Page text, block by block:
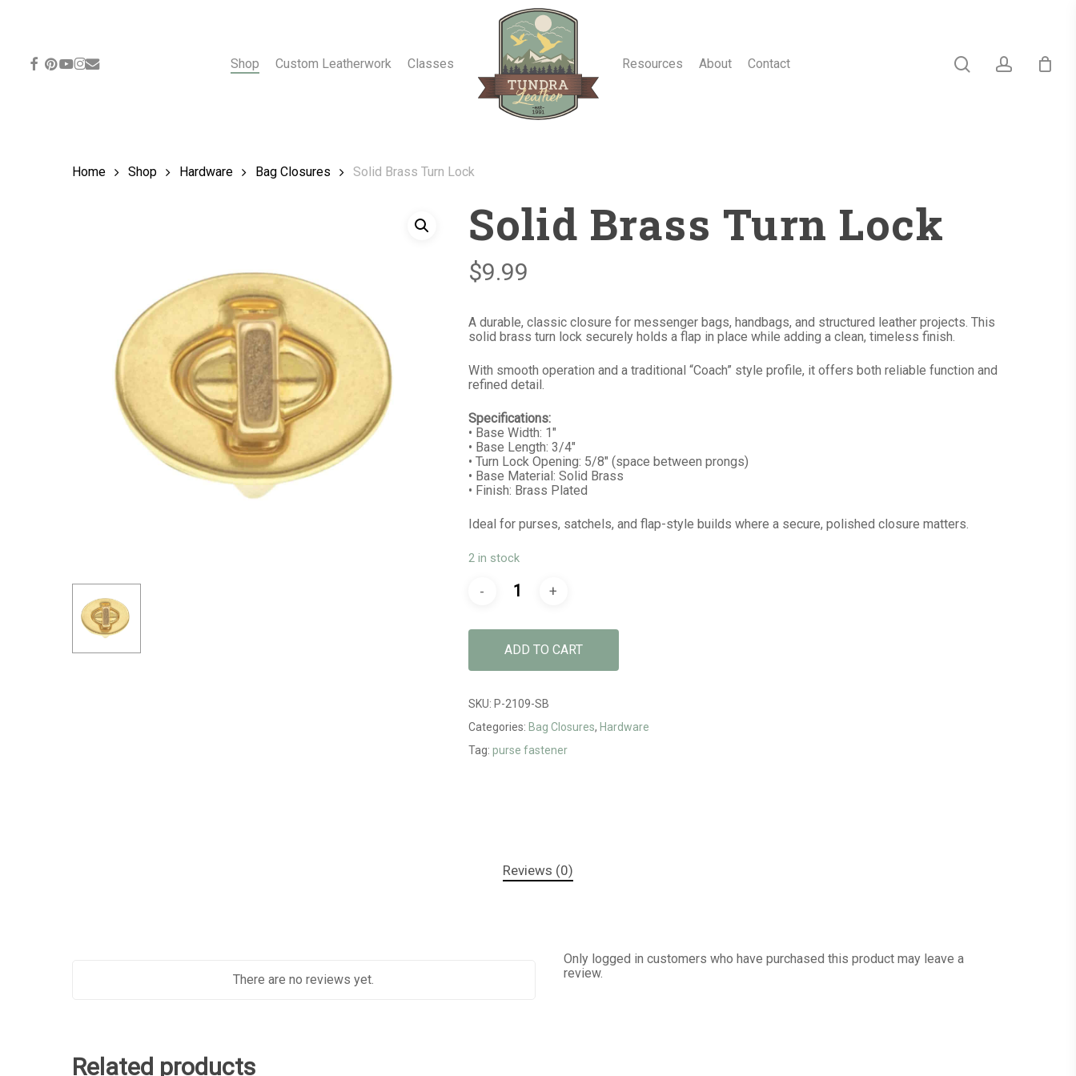
Hit enter to search or ESC to close
Shop Custom Leatherwork Classes Resources About Contact
facebook
pinterest
youtube
instagram
email searchaccount
Home Shop Hardware Bag Closures Solid Brass Turn Lock
Solid Brass Turn Lock
$9.99
A durable, classic closure for messenger bags, handbags, and structured leather projects. This
solid brass turn lock securely holds a flap in place while adding a clean, timeless finish.
With smooth operation and a traditional “Coach” style profile, it offers both reliable function and
refined detail.
Specifications:
• Base Width: 1″
• Base Length: 3/4″
• Turn Lock Opening: 5/8″ (space between prongs)
• Base Material: Solid Brass
• Finish: Brass Plated
Ideal for purses, satchels, and flap-style builds where a secure, polished closure matters.
2 in stock
ADD TO CART
SKU: P-2109-SB
Categories: Bag Closures, Hardware
Tag: purse fastener
Reviews (0)
There are no reviews yet.
Only logged in customers who have purchased this product may leave a
review.
Related products